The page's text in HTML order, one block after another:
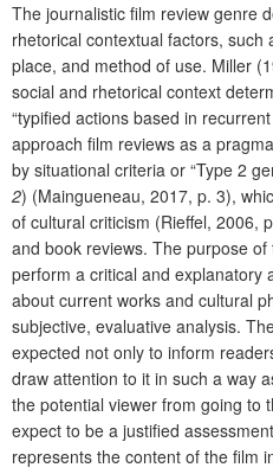
The journalistic film review genre
rhetorical contextual factors,
place, and method of use. Miller
social and rhetorical context
“typified actions based in
approach film reviews as a
by situational criteria or “Type 2
2) (Maingueneau, 2017, p. 3),
of cultural criticism (Rieffel, 2006,
and book reviews. The purpose
perform a critical and explanatory
about current works and cultural
subjective, evaluative analysis.
expected not only to inform
draw attention to it in such a way
the potential viewer from going to
expect to be a justified
represents the content of the film